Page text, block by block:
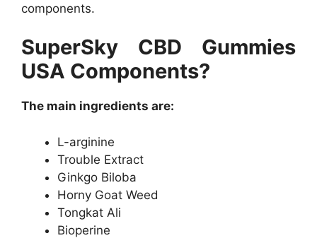
components.
SuperSky CBD Gummies
USA Components?
The main ingredients are:
L-arginine
Trouble Extract
Ginkgo Biloba
Horny Goat Weed
Tongkat Ali
Bioperine